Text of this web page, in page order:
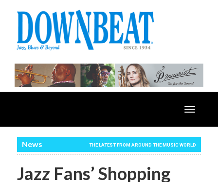
Toggle
News THE LATEST FROM AROUND THE MUSIC WORLD
Jazz Fans’ Shopping